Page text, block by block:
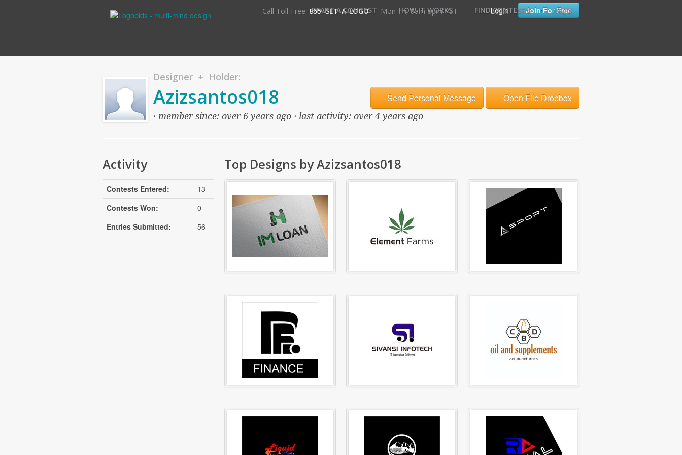
Call Toll-Free: 855-GET-A-LOGO— Mon-Fri, 9am-5pm PST Login Join For Free
START A CONTEST • HOW IT WORKS FIND CONTESTS • FAQ'S
Designer + Holder:
Send Personal Message Open File Dropbox
Azizsantos018
· member since: over 6 years ago · last activity: over 4 years ago
Activity
Contests Entered:
13
Contests Won:
0
Entries Submitted:
56
Top Designs by Azizsantos018